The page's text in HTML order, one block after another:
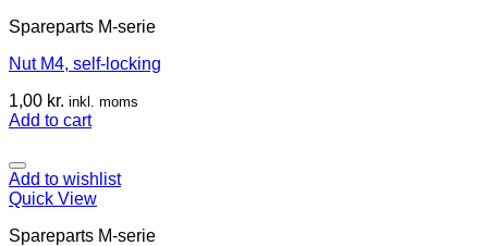
Spareparts M-serie
Nut M4, self-locking
1,00 kr. inkl. moms
Add to cart
Add to wishlist
Quick View
Spareparts M-serie